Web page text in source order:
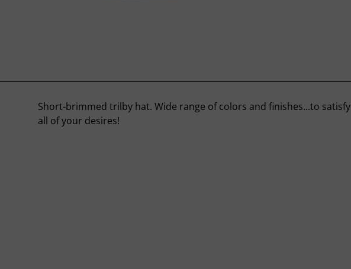
Short-brimmed trilby hat. Wide range of colors and finishes...to satisfy
all of your desires!